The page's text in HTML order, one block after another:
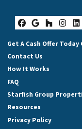
Facebook
Google
Get A Cash Offer
Contact Us
How It Works
FAQ
Starfish Group
Resources
Privacy Policy